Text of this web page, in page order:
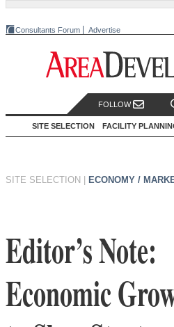
Consultants Forum Advertise
FOLLOW
SITE SELECTION FACILITY
SITE SELECTION ECONOMY /
Editor’s Note:
Economic